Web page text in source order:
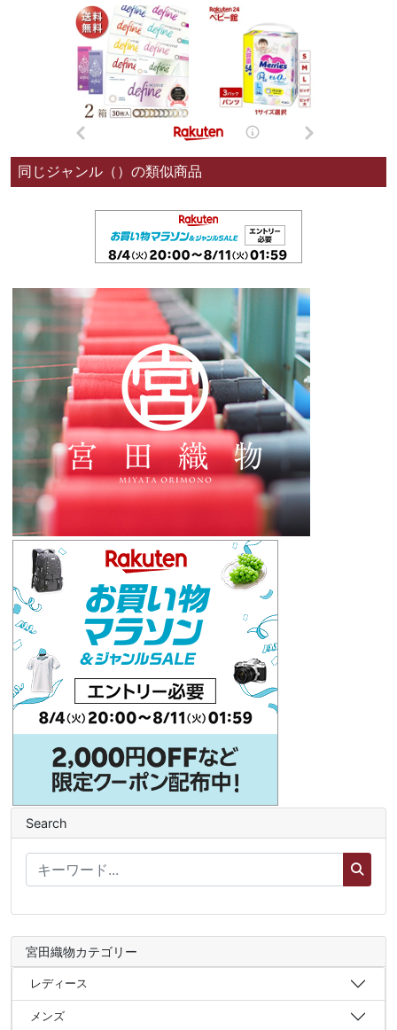
同じジャンル（）の類似商品
Search
宮田織物カテゴリー
レディース
メンズ